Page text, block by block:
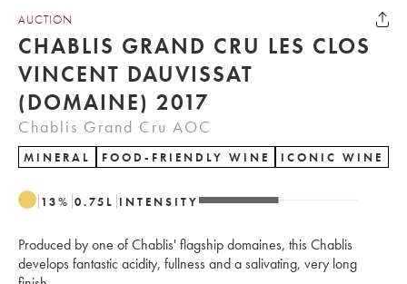
AUCTION
CHABLIS GRAND CRU LES CLOS
VINCENT DAUVISSAT
(DOMAINE) 2017
Chablis Grand Cru AOC
MINERAL FOOD-FRIENDLY WINE ICONIC WINE
13% 0.75 L INTENSITY
Produced by one of Chablis' flagship domaines, this Chablis
develops fantastic acidity, fullness and a salivating, very long